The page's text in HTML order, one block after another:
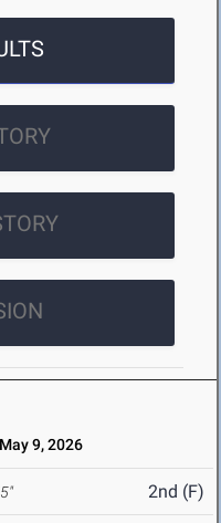
9, 2026
2nd (F)